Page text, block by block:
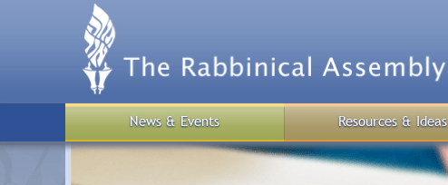
News & Events Resources & Ideas